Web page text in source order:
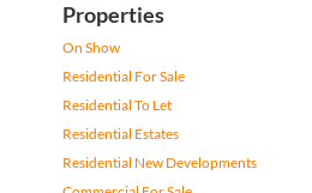
Properties
On Show
Residential For Sale
Residential To Let
Residential Estates
Residential New Developments